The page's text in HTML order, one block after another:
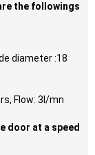
the followings
diameter :18
Flow: 3l/mn
door at a speed